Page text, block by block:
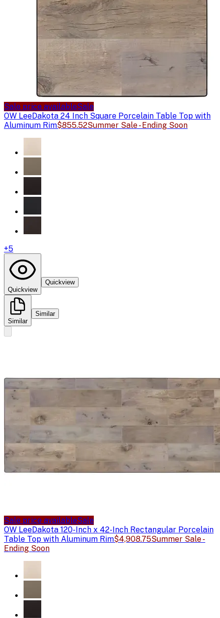
Sale price availableSale
OW LeeDakota 24 Inch Square Porcelain Table Top with
Aluminum Rim$855.52Summer Sale - Ending Soon
+5
Quickview
Quickview
Similar
Similar
Sale price availableSale
OW LeeDakota 120-Inch x 42-Inch Rectangular Porcelain
Table Top with Aluminum Rim$4,908.75Summer Sale -
Ending Soon